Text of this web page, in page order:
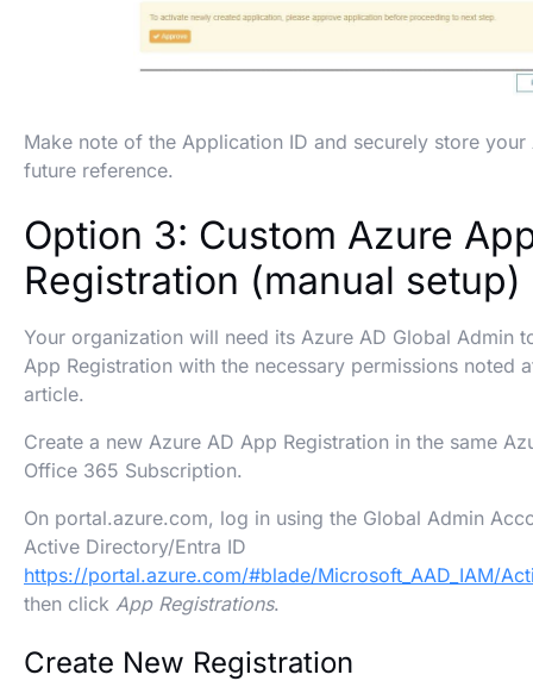
Make note of the Application ID and securely store
future reference.
Option 3: Custom Azure
Registration (manual setup)
Your organization will need its Azure AD Global Admin
App Registration with the necessary permissions noted
article.
Create a new Azure AD App Registration in the same
Office 365 Subscription.
On portal.azure.com, log in using the Global Admin
Active Directory/Entra ID
https://portal.azure.com/#blade/Microsoft_AAD_IAM/
then click App Registrations.
Create New Registration